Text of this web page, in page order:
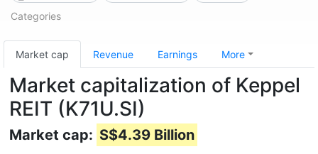
Categories
Market cap Revenue Earnings More
Market capitalization of Keppel
REIT (K71U.SI)
Market cap: S$4.39 Billion